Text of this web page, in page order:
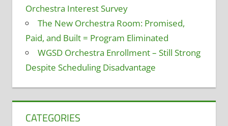
Orchestra Interest Survey
The New Orchestra Room: Promised,
Paid, and Built = Program Eliminated
WGSD Orchestra Enrollment – Still Strong
Despite Scheduling Disadvantage
CATEGORIES